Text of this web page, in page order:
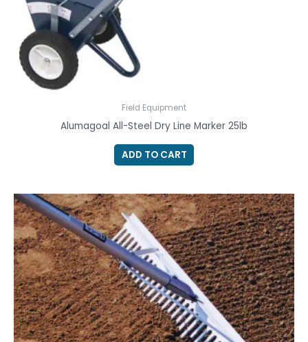
Field Equipment
Alumagoal All-Steel Dry Line Marker 25lb
ADD TO CART